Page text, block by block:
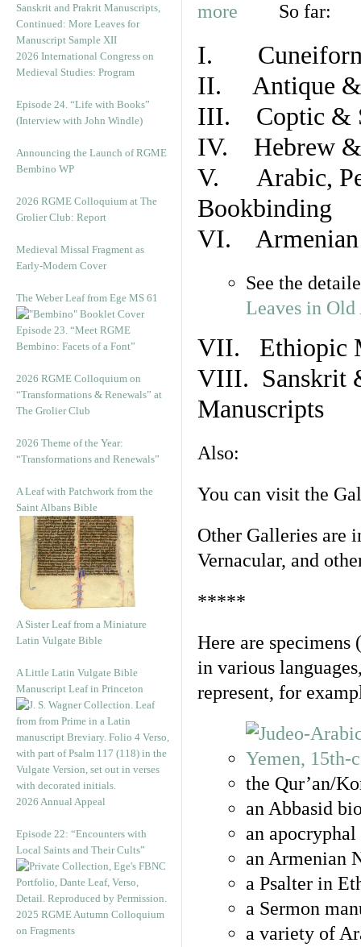
Sanskrit and Prakrit Manuscripts,
Continued: More Leaves for
Manuscript Sample XII
2026 International Congress on
Medieval Studies: Program
Episode 24. “Life with Books”
(Interview with John Windle)
Announcing the Launch of RGME
Bembino WP
2026 RGME Colloquium at The
Grolier Club: Report
Medieval Missal Fragment as
Early-Modern Cover
The Weber Leaf from Ege MS 61
Episode 23. “Meet RGME
Bembino: Facets of a Font”
2026 RGME Colloquium on
“Transformations & Renewals” at
The Grolier Club
2026 Theme of the Year:
“Transformations and Renewals”
A Leaf with Patchwork from the
Saint Albans Bible
A Sister Leaf from a Miniature
Latin Vulgate Bible
A Little Latin Vulgate Bible
Manuscript Leaf in Princeton
2026 Annual Appeal
Episode 22: “Encounters with
Local Saints and Their Cults”
2025 RGME Autumn Colloquium
on Fragments
So far:
I. Cuneiform
II. Antique &
III. Coptic &
IV. Hebrew &
V. Arabic,
Bookbinding
VI. Armenian
See the
Leaves in
VII. Ethiopic
VIII. Sanskrit
Manuscripts
Also:
You can visit the
Other Galleries are
Vernacular, and
*****
Here are specimens
in various
represent, for
the Qur’an/
an Abbasid
an
an Armenian
a Psalter in
a Sermon
a variety of